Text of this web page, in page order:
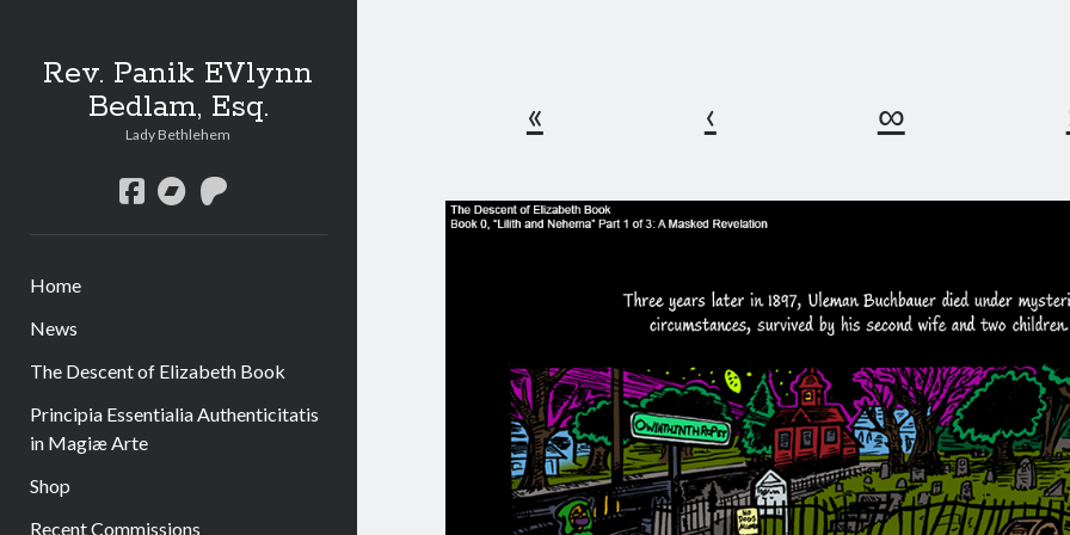
Rev. Panik EVlynn
Bedlam, Esq.
Lady Bethlehem
facebook
bandcamp
patreon
Home
News
The Descent of Elizabeth Book
Principia Essentialia Authenticitatis
in Magiæ Arte
Shop
Recent Commissions
« ‹ ∞